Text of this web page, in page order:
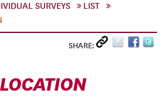
SURVEYS
LIST
SHARE: